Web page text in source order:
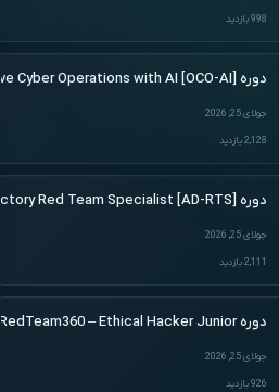
998 بازدید
دوره [Offensive Cyber Operations with AI [OCO-AI
جولای 25, 2026
2,128 بازدید
دوره [Active Directory Red Team Specialist [AD-RTS
جولای 25, 2026
2,111 بازدید
دوره RedTeam360 – Ethical Hacker Junior
جولای 25, 2026
926 بازدید